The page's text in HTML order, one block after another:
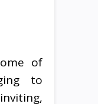
of
to